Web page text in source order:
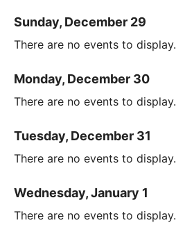
Sunday, December 29
There are no events to display.
Monday, December 30
There are no events to display.
Tuesday, December 31
There are no events to display.
Wednesday, January 1
There are no events to display.